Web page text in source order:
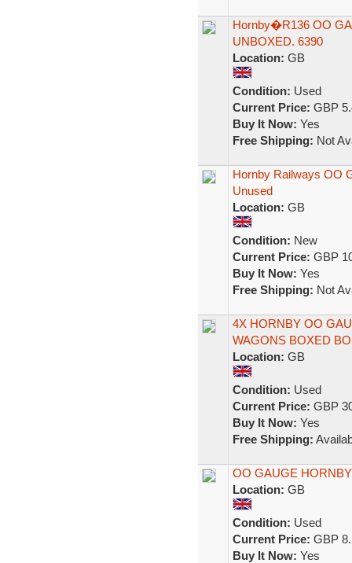
Hornby�R136 OO
UNBOXED. 6390
Location: GB
Condition: Used
Current Price: GBP
Buy It Now: Yes
Free Shipping: Not
Hornby Railways OO
Unused
Location: GB
Condition: New
Current Price: GBP
Buy It Now: Yes
Free Shipping: Not
4X HORNBY OO
WAGONS BOXED
Location: GB
Condition: Used
Current Price: GBP
Buy It Now: Yes
Free Shipping:
OO GAUGE
Location: GB
Condition: Used
Current Price: GBP
Buy It Now: Yes